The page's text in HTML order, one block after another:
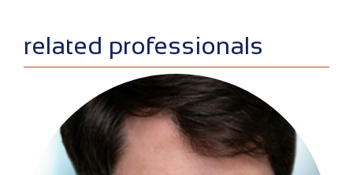
related professionals